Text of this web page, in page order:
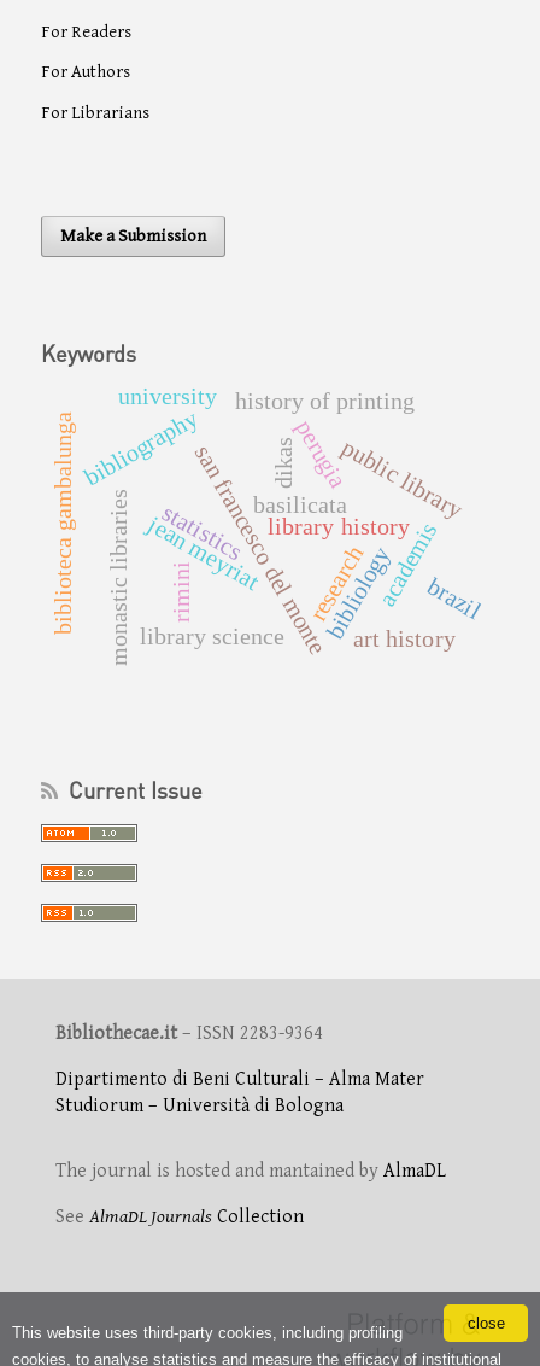
close
This website uses third-party cookies, including profiling
cookies, to analyse statistics and measure the efficacy of institutional
For Readers
For Authors
For Librarians
Make a Submission
Keywords
san francesco del monte
perugia
library history
jean meyriat bibliology
bibliography
basilicata
monastic libraries
history of printing
university
research
library science
statistics
public library
academis
rimini
biblioteca gambalunga brazil
dikas
art history
Current Issue
Bibliothecae.it– ISSN 2283-9364
Dipartimento di Beni Culturali – Alma Mater
Studiorum – Università di Bologna
The journal is hosted and mantained by AlmaDL
See AlmaDL JournalsCollection